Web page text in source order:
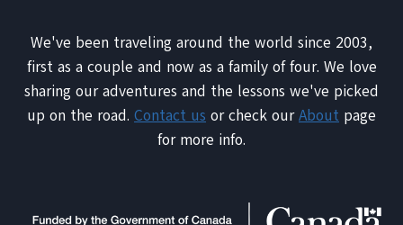
We've been traveling around the world since 2003,
first as a couple and now as a family of four. We love
sharing our adventures and the lessons we've picked
up on the road. Contact us or check ourAbout page
for more info.